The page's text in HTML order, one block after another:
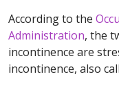
According to the
Administration, the
incontinence are
incontinence, also